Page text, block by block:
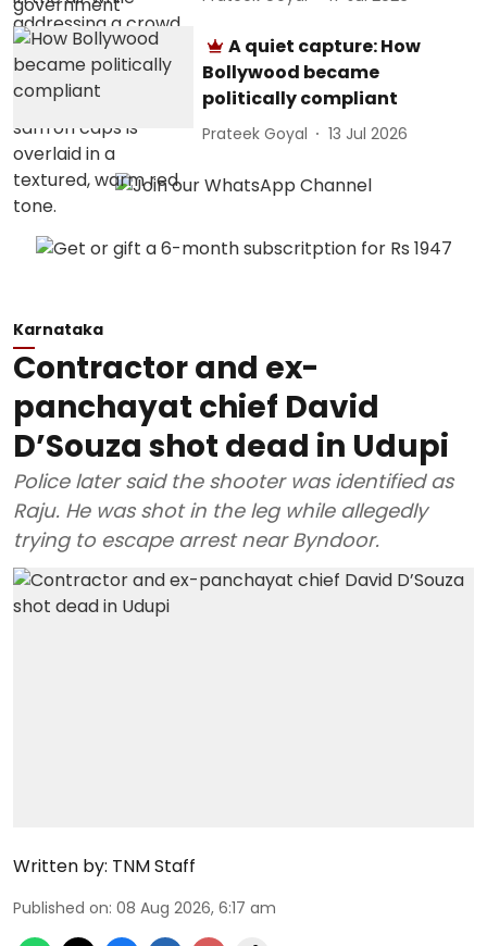
A quiet capture: How
Bollywood became
politically compliant
Prateek Goyal 13 Jul 2026
Karnataka
Contractor and ex-
panchayat chief David
D’Souza shot dead in Udupi
Police later said the shooter was identified as
Raju. He was shot in the leg while allegedly
trying to escape arrest near Byndoor.
Written by: TNM Staff
Published on: 08 Aug 2026, 6:17 am